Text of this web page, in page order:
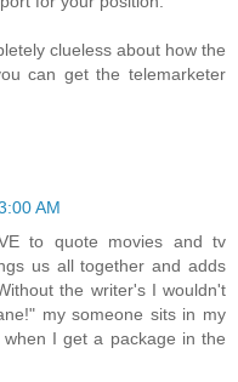
clueless about how the
can get the telemarketer
AM
to quote movies and tv
us all together and adds
the writer's I wouldn't
my someone sits in my
I get a package in the